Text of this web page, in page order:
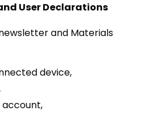
User Declarations
and Materials
device,